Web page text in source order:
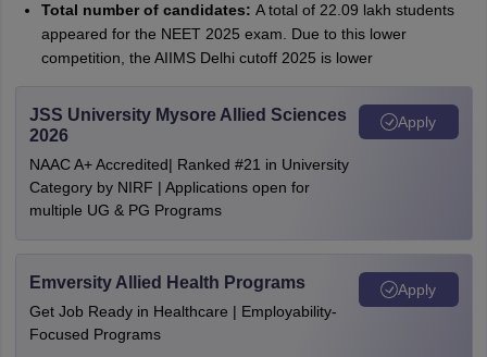
Total number of candidates: A total of 22.09 lakh students
appeared for the NEET 2025 exam. Due to this lower
competition, the AIIMS Delhi cutoff 2025 is lower
JSS University Mysore Allied Sciences
2026
NAAC A+ Accredited| Ranked #21 in University
Category by NIRF | Applications open for
multiple UG & PG Programs
Apply
Emversity Allied Health Programs
Get Job Ready in Healthcare | Employability-
Focused Programs
Apply